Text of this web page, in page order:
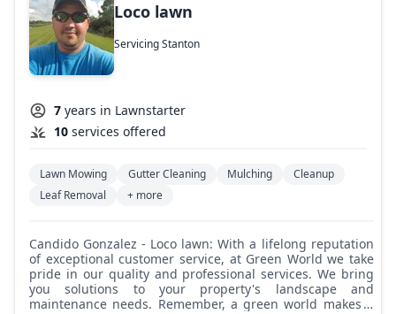
Loco lawn
Servicing Stanton
7 years in Lawnstarter
10 services offered
Lawn Mowing Gutter Cleaning Mulching
Cleanup
Leaf Removal
+ more
Candido Gonzalez - Loco lawn: With a lifelong reputation
of exceptional customer service, at Green World we take
pride in our quality and professional services. We bring
you solutions to your property's landscape and
maintenance needs. Remember, a green world makes a